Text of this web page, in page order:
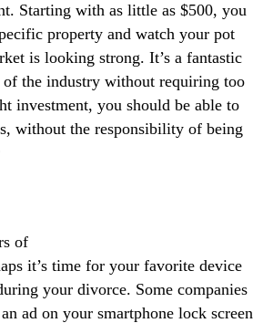
Starting with as little as $500, you
property and watch your pot
is looking strong. It’s a fantastic
the industry without requiring too
investment, you should be able to
without the responsibility of being
of
it’s time for your favorite device
your divorce. Some companies
ad on your smartphone lock screen